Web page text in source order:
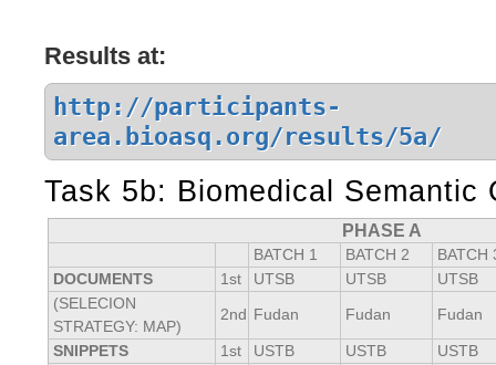
Results at:
http://participants-
area.bioasq.org/results/5a/
Task 5b: Biomedical Semantic
PHASE A
BATCH 1 BATCH 2
BATCH
DOCUMENTS
1st UTSB UTSB
UTSB
(SELECION
STRATEGY: MAP)
2nd Fudan Fudan Fudan
SNIPPETS 1st USTB USTB
USTB